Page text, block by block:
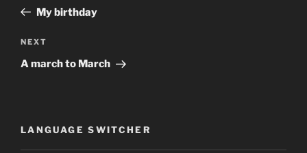
PostMy birthday
Next
Post
NEXT
A march to March
LANGUAGE SWITCHER